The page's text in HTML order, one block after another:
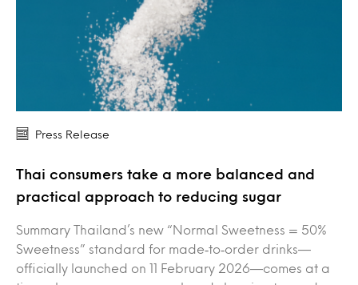
Press Release
Thai consumers take a more balanced and
practical approach to reducing sugar
Summary Thailand’s new “Normal Sweetness = 50%
Sweetness” standard for made‑to‑order drinks—
officially launched on 11 February 2026—comes at a